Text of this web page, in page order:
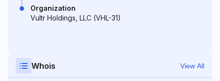
Organization
Vultr Holdings, LLC (VHL-31)
Whois View All